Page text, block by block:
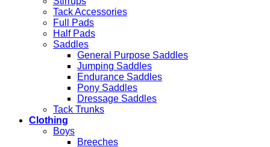
Tack Accessories
Full Pads
Half Pads
Saddles
General Purpose Saddles
Jumping Saddles
Endurance Saddles
Pony Saddles
Dressage Saddles
Tack Trunks
Clothing
Boys
Breeches